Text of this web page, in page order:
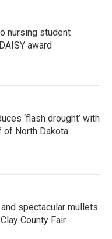
nursing student
award
‘flash drought’ with
of North Dakota
spectacular mullets
County Fair